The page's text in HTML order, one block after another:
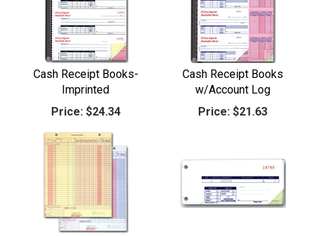
Cash Receipt Books-
Imprinted
Price:$24.34
Cash Receipt Books
w/Account Log
Price:$21.63